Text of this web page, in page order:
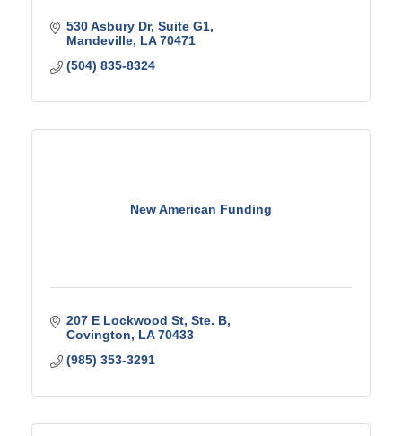
530 Asbury Dr Suite G1
Mandeville LA 70471
(504) 835-8324
New American Funding
207 E Lockwood St, Ste. B
Covington
LA 70433
(985) 353-3291